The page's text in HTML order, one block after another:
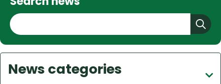
S
e
a
r
c
h
News categories